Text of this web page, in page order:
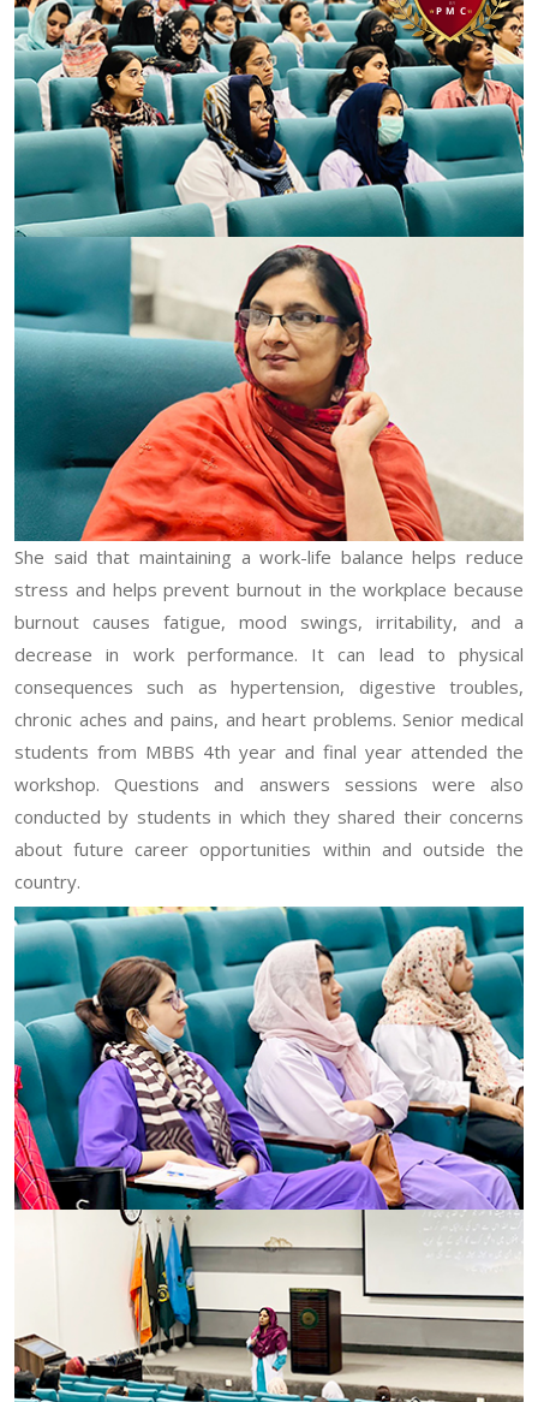
She said that maintaining a work-life balance helps reduce
stress and helps prevent burnout in the workplace because
burnout causes fatigue, mood swings, irritability, and a
decrease in work performance. It can lead to physical
consequences such as hypertension, digestive troubles,
chronic aches and pains, and heart problems. Senior medical
students from MBBS 4th year and final year attended the
workshop. Questions and answers sessions were also
conducted by students in which they shared their concerns
about future career opportunities within and outside the
country.